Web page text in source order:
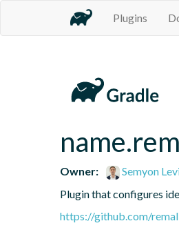
Plugins
Owner:
Semyon
Plugin that configures
https://github.com/